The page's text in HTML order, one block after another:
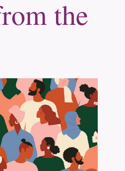
the